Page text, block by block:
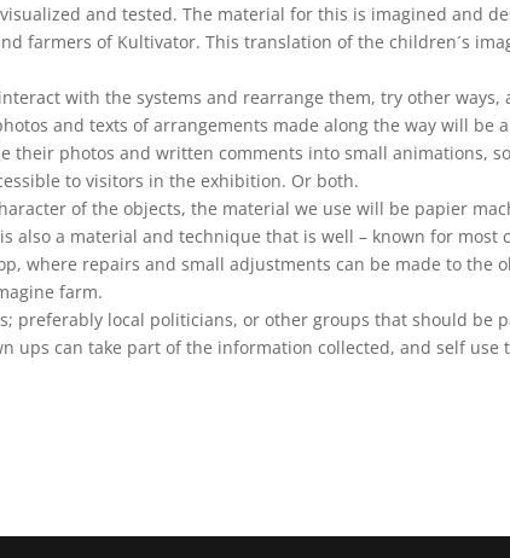
and tested. The material for this is imagined and
farmers of Kultivator. This translation of the children´s
with the systems and rearrange them, try other ways,
and texts of arrangements made along the way will be
their photos and written comments into small animations,
to visitors in the exhibition. Or both.
of the objects, the material we use will be papier
also a material and technique that is well – known for most
where repairs and small adjustments can be made to the
farm.
preferably local politicians, or other groups that should be
ups can take part of the information collected, and self use